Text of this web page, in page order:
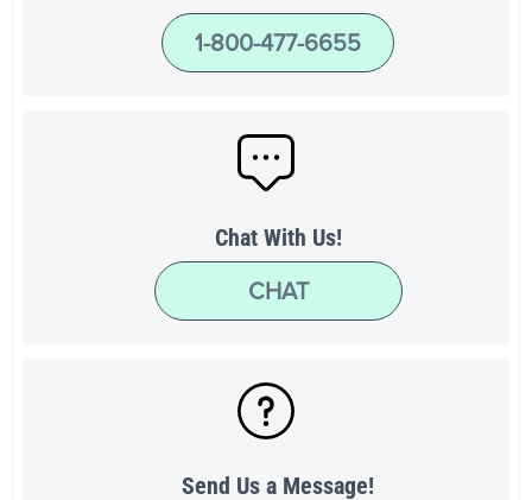
1-800-477-6655
Chat With Us!
CHAT
Send Us a Message!